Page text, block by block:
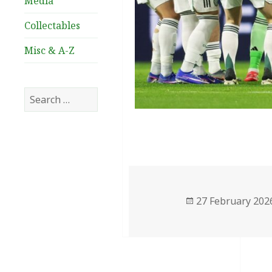
Collectables
Misc & A-Z
Search
for:
Posted
27 February